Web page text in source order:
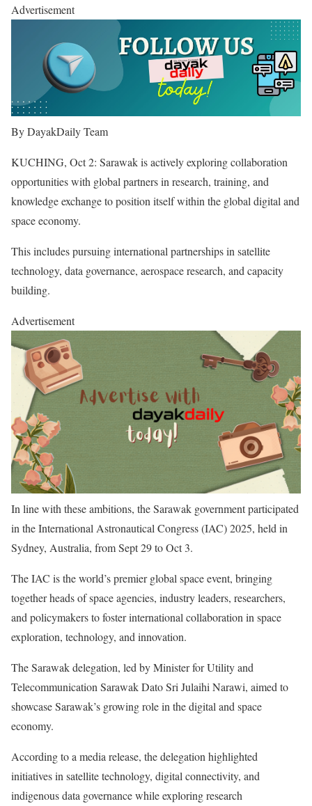
Advertisement
By DayakDaily Team
KUCHING, Oct 2: Sarawak is actively exploring collaboration
opportunities with global partners in research, training, and
knowledge exchange to position itself within the global digital and
space economy.
This includes pursuing international partnerships in satellite
technology, data governance, aerospace research, and capacity
building.
Advertisement
In line with these ambitions, the Sarawak government participated
in the International Astronautical Congress (IAC) 2025, held in
Sydney, Australia, from Sept 29 to Oct 3.
The IAC is the world’s premier global space event, bringing
together heads of space agencies, industry leaders, researchers,
and policymakers to foster international collaboration in space
exploration, technology, and innovation.
The Sarawak delegation, led by Minister for Utility and
Telecommunication Sarawak Dato Sri Julaihi Narawi, aimed to
showcase Sarawak’s growing role in the digital and space
economy.
According to a media release, the delegation highlighted
initiatives in satellite technology, digital connectivity, and
indigenous data governance while exploring research